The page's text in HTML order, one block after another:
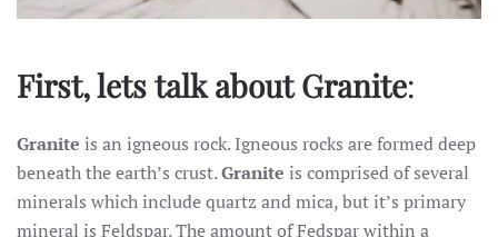
First, lets talk about Granite:
Granite is an igneous rock. Igneous rocks are formed deep
beneath the earth’s crust.Granite is comprised of several
minerals which include quartz and mica, but it’s primary
mineral is Feldspar. The amount of Fedspar within a